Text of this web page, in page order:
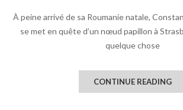
À peine arrivé de sa Roumanie natale,
se met en quête d’un nœud papillon à
quelque chose
CONTINUE READING